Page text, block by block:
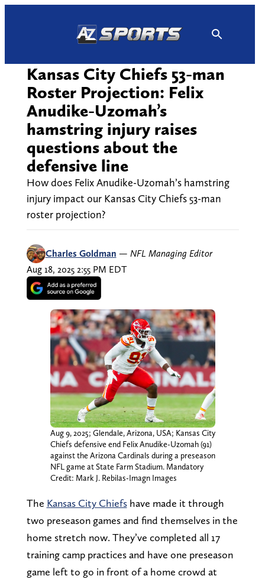
Kansas City Chiefs 53-man
Roster Projection: Felix
Anudike-Uzomah’s
hamstring injury raises
questions about the
defensive line
How does Felix Anudike-Uzomah’s hamstring
injury impact our Kansas City Chiefs 53-man
roster projection?
Charles Goldman — NFL Managing Editor
Aug 18, 2025 2:55 PM EDT
Aug 9, 2025; Glendale, Arizona, USA; Kansas City
Chiefs defensive end Felix Anudike-Uzomah (91)
against the Arizona Cardinals during a preseason
NFL game at State Farm Stadium. Mandatory
Credit: Mark J. Rebilas-Imagn Images
The Kansas City Chiefshave made it through
two preseason games and find themselves in the
home stretch now. They’ve completed all 17
training camp practices and have one preseason
game left to go in front of a home crowd at